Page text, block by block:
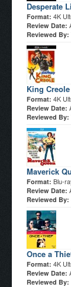
Desperate
Format: 4K
Review Date:
Reviewed By:
King
Format: 4K
Review Date:
Reviewed By:
Maverick
Format: Blu-
Review Date:
Reviewed By:
Once a
Format: 4K
Review Date:
Reviewed By: